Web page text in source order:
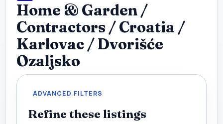
Home & Garden /
Contractors / Croatia /
Karlovac / Dvorišće
Ozaljsko
ADVANCED FILTERS
Refine these listings